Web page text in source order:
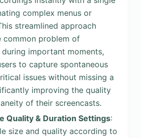
complex menus or
streamlined approach
common problem of
important moments,
to capture spontaneous
issues without missing a
improving the quality
of their screencasts.
Quality & Duration Settings:
size and quality according to